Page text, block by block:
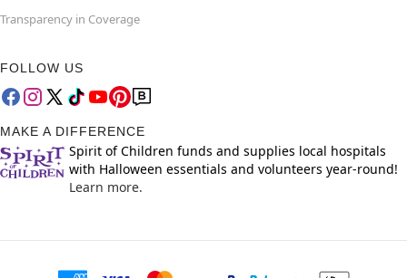
Transparency in Coverage
FOLLOW US
MAKE A DIFFERENCE
Spirit of Children funds and supplies local hospitals
with Halloween essentials and volunteers year-round!
Learn more.